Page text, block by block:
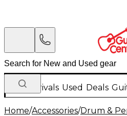
New Arrivals Used Deals
Home/Accessories/Drum &